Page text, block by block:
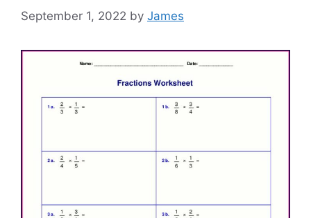
September 1, 2022 by James